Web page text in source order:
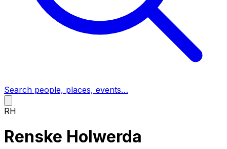
Search people, places, events…
RH
Renske Holwerda